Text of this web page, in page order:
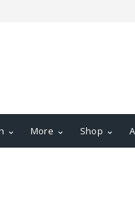
More Shop